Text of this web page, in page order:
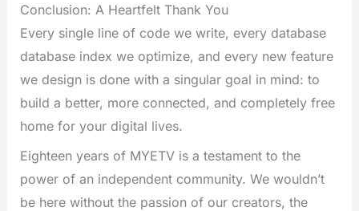
Conclusion: A Heartfelt Thank You
Every single line of code we write, every database
database index we optimize, and every new feature
we design is done with a singular goal in mind: to
build a better, more connected, and completely free
home for your digital lives.
Eighteen years of MYETV is a testament to the
power of an independent community. We wouldn’t
be here without the passion of our creators, the